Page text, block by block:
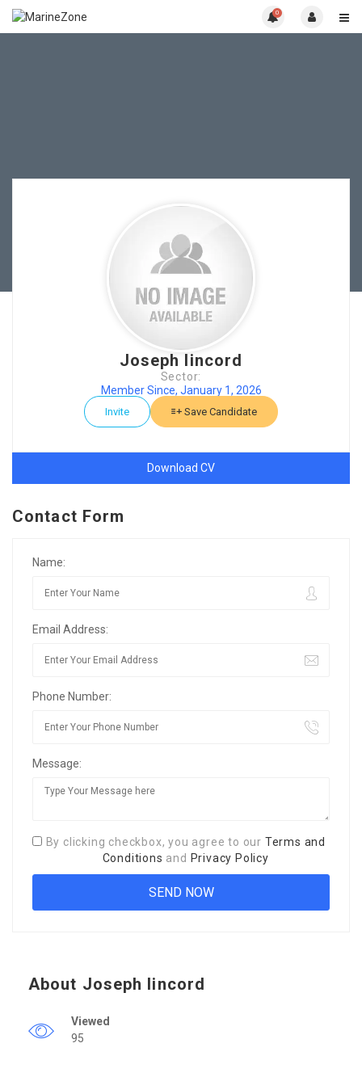
0
Joseph lincord
Sector:
Member Since, January 1, 2026
Invite Save Candidate
Download CV
Contact Form
Name:
Email Address:
Phone Number:
Message:
By clicking checkbox, you agree to our Terms and
Conditions and Privacy Policy
About Joseph lincord
Viewed
95